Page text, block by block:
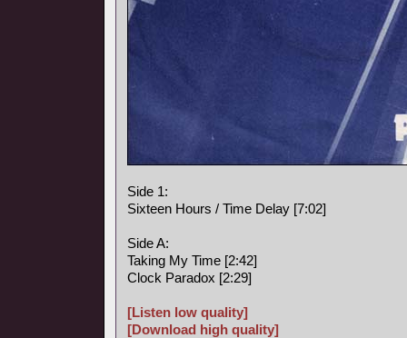
Side 1:
Sixteen Hours / Time Delay [7:02]
Side A:
Taking My Time [2:42]
Clock Paradox [2:29]
[Listen low quality]
[Download high quality]